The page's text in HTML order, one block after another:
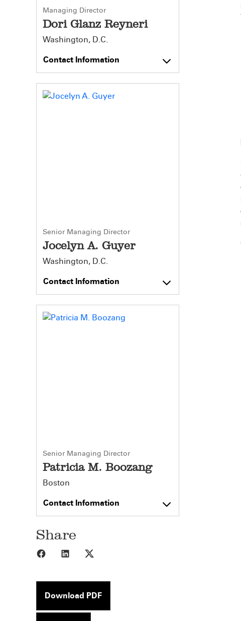
Managing Director
Dori Glanz Reyneri
Washington, D.C.
Contact Information
Senior Managing Director
Jocelyn A. Guyer
Washington, D.C.
Contact Information
Senior Managing Director
Patricia M. Boozang
Boston
Contact Information
Share
Share to Facebook
Share to LinkedIn
Download PDF